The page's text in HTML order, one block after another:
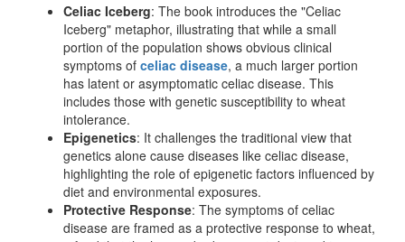
Celiac Iceberg: The book introduces the "Celiac
Iceberg" metaphor, illustrating that while a small
portion of the population shows obvious clinical
symptoms of celiac disease, a much larger portion
has latent or asymptomatic celiac disease. This
includes those with genetic susceptibility to wheat
intolerance.
Epigenetics: It challenges the traditional view that
genetics alone cause diseases like celiac disease,
highlighting the role of epigenetic factors influenced by
diet and environmental exposures.
Protective Response: The symptoms of celiac
disease are framed as a protective response to wheat,